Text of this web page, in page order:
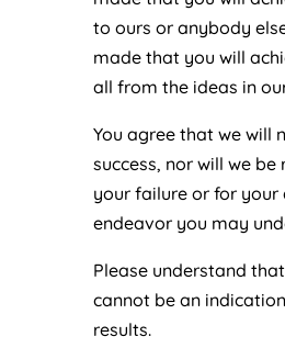
to ours or anybody
made that you will
all from the ideas in
You agree that we will
success, nor will we
your failure or for your
endeavor you may
Please understand
cannot be an
results.